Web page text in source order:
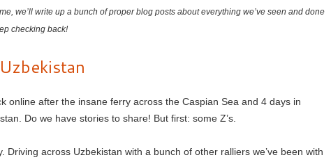
we’ll write up a bunch of proper blog posts about everything we’ve seen and done
checking back!
online after the insane ferry across the Caspian Sea and 4 days in
Do we have stories to share! But first: some Z’s.
Driving across Uzbekistan with a bunch of other ralliers we’ve been with